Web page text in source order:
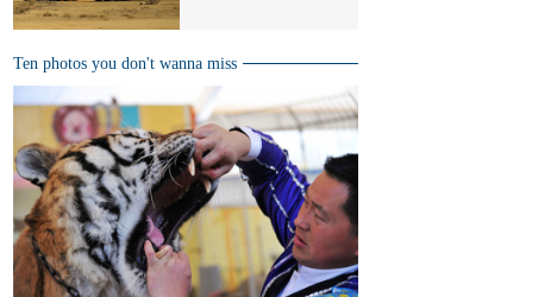
Ten photos you don't wanna miss